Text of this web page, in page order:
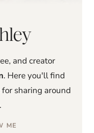
and creator
. Here you'll find
sharing around
ME